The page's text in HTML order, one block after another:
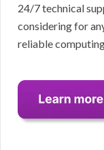
24/7 technical
considering for
reliable